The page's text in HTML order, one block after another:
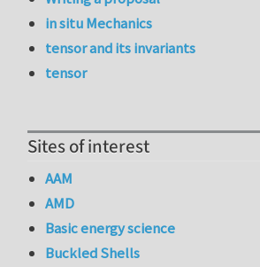
in situ Mechanics
tensor and its invariants
tensor
Sites of interest
AAM
AMD
Basic energy science
Buckled Shells